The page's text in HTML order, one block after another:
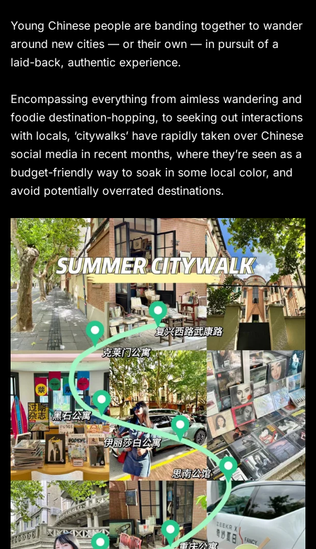
Young Chinese people are banding together to wander
around new cities — or their own — in pursuit of a
laid-back, authentic experience.
Encompassing everything from aimless wandering and
foodie destination-hopping, to seeking out interactions
with locals, ‘citywalks’ have rapidly taken over Chinese
social media in recent months, where they’re seen as a
budget-friendly way to soak in some local color, and
avoid potentially overrated destinations.